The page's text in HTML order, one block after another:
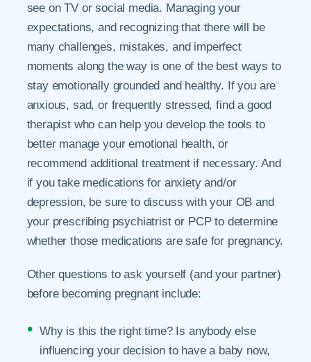
see on TV or social media. Managing your
expectations, and recognizing that there will be
many challenges, mistakes, and imperfect
moments along the way is one of the best ways to
stay emotionally grounded and healthy. If you are
anxious, sad, or frequently stressed, find a good
therapist who can help you develop the tools to
better manage your emotional health, or
recommend additional treatment if necessary. And
if you take medications for anxiety and/or
depression, be sure to discuss with your OB and
your prescribing psychiatrist or PCP to determine
whether those medications are safe for pregnancy.
Other questions to ask yourself (and your partner)
before becoming pregnant include:
Why is this the right time? Is anybody else
influencing your decision to have a baby now,